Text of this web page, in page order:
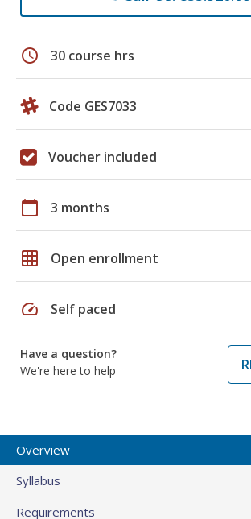
schedule 30 course hrs
Code GES7033
Voucher included
calendar_today 3 months
grid_on Open enrollment
speed Self paced
Have a question?
We're here to help
Overview
Syllabus
Requirements